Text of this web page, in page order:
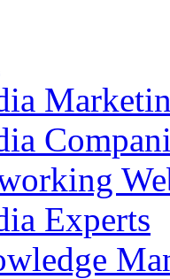
Experts‎